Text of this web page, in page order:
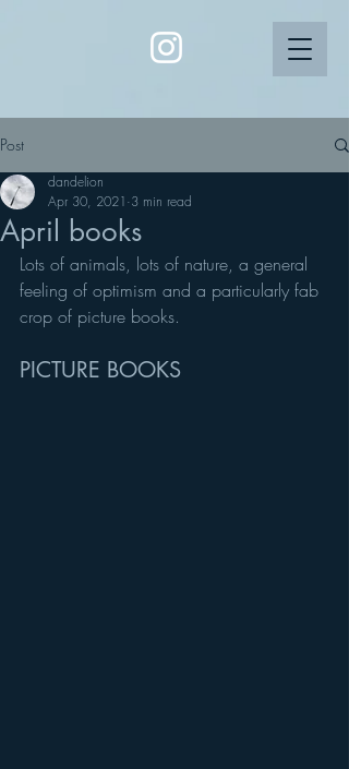
Post
April books
dandelion
Apr 30, 2021 3 min read
Lots of animals, lots of nature, a general
feeling of optimism and a particularly fab
crop of picture books.
PICTURE BOOKS